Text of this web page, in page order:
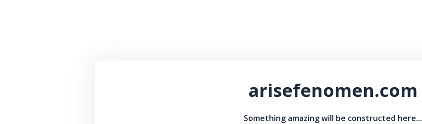
arisefenomen.com
Something amazing will be constructed here...